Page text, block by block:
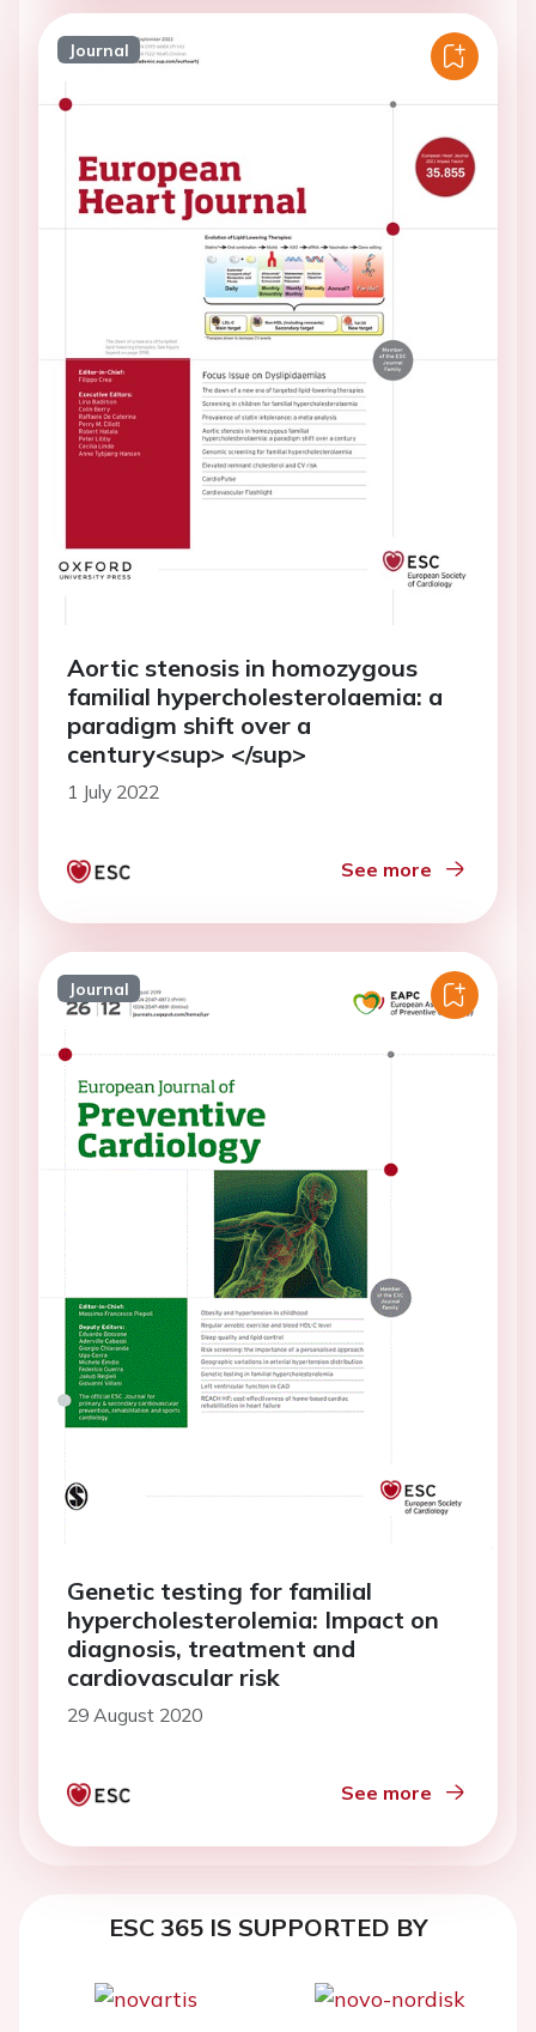
Journal
Aortic stenosis in homozygous
familial hypercholesterolaemia: a
paradigm shift over a
century<sup> </sup>
1 July 2022
See more
Journal
Genetic testing for familial
hypercholesterolemia: Impact on
diagnosis, treatment and
cardiovascular risk
29 August 2020
See more
ESC 365 IS SUPPORTED BY